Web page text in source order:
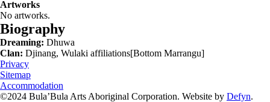
Artworks
No artworks.
Biography
Dreaming: Dhuwa
Clan: Djinang, Wulaki affiliations[Bottom Marrangu]
Privacy
Sitemap
Accommodation
©2024 Bula’Bula Arts Aboriginal Corporation. Website by Defyn.